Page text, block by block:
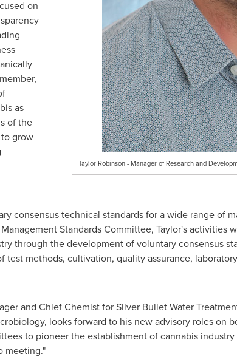
Taylor Robinson - Manager of Research and
on
as
of the
grow
consensus technical standards for a wide range of
Standards Committee, Taylor's activities
through the development of voluntary consensus
methods, cultivation, quality assurance,
and Chief Chemist for Silver Bullet Water
looks forward to his new advisory roles on
to pioneer the establishment of cannabis
meeting."